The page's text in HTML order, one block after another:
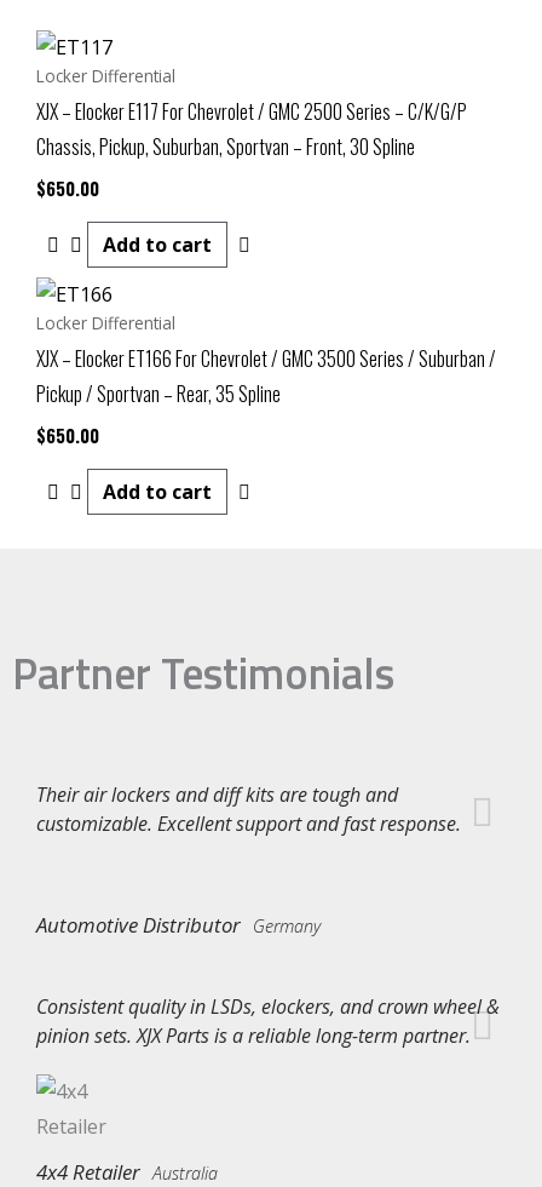
Locker Differential
XJX – Elocker E117 For Chevrolet / GMC 2500 Series – C/K/G/P
Chassis, Pickup, Suburban, Sportvan – Front, 30 Spline
$650.00
Add to cart
Locker Differential
XJX – Elocker ET166 For Chevrolet / GMC 3500 Series / Suburban /
Pickup / Sportvan – Rear, 35 Spline
$650.00
Add to cart
Partner Testimonials
Their air lockers and diff kits are tough and
customizable. Excellent support and fast response.
Automotive Distributor Germany
Consistent quality in LSDs, elockers, and crown wheel &
pinion sets. XJX Parts is a reliable long-term partner.
4x4 Retailer Australia